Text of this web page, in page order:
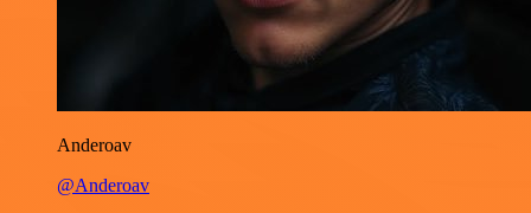
Anderoav
@Anderoav